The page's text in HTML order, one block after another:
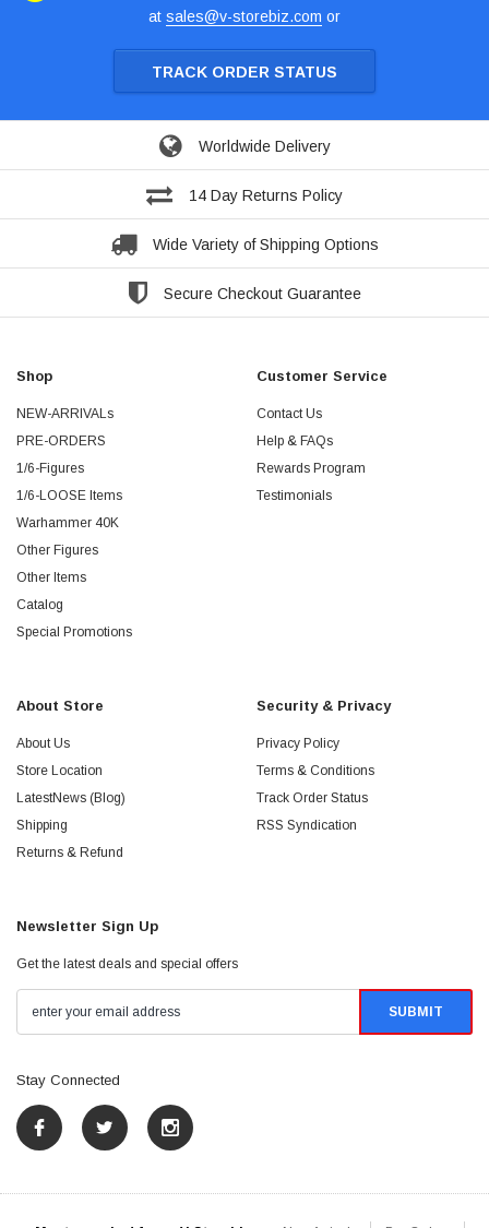
at sales@v-storebiz.com or
TRACK ORDER STATUS
Worldwide Delivery
14 Day Returns Policy
Wide Variety of Shipping Options
Secure Checkout Guarantee
Shop
NEW-ARRIVALs
PRE-ORDERS
1/6-Figures
1/6-LOOSE Items
Warhammer 40K
Other Figures
Other Items
Catalog
Special Promotions
Customer Service
Contact Us
Help & FAQs
Rewards Program
Testimonials
About Store
About Us
Store Location
LatestNews (Blog)
Shipping
Returns & Refund
Security & Privacy
Privacy Policy
Terms & Conditions
Track Order Status
RSS Syndication
Newsletter Sign Up
Get the latest deals and special offers
Stay Connected